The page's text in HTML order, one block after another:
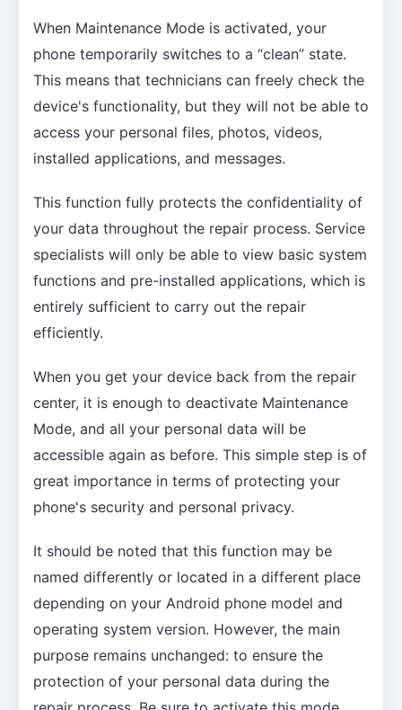
When Maintenance Mode is activated, your
phone temporarily switches to a “clean” state.
This means that technicians can freely check the
device's functionality, but they will not be able to
access your personal files, photos, videos,
installed applications, and messages.
This function fully protects the confidentiality of
your data throughout the repair process. Service
specialists will only be able to view basic system
functions and pre-installed applications, which is
entirely sufficient to carry out the repair
efficiently.
When you get your device back from the repair
center, it is enough to deactivate Maintenance
Mode, and all your personal data will be
accessible again as before. This simple step is of
great importance in terms of protecting your
phone's security and personal privacy.
It should be noted that this function may be
named differently or located in a different place
depending on your Android phone model and
operating system version. However, the main
purpose remains unchanged: to ensure the
protection of your personal data during the